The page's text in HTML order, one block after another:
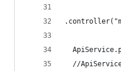
//